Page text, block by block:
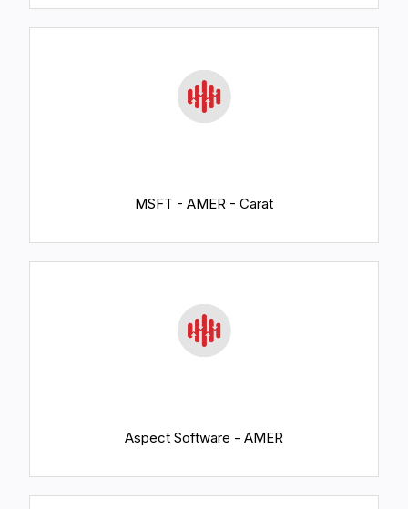
MSFT - AMER - Carat
Aspect Software - AMER